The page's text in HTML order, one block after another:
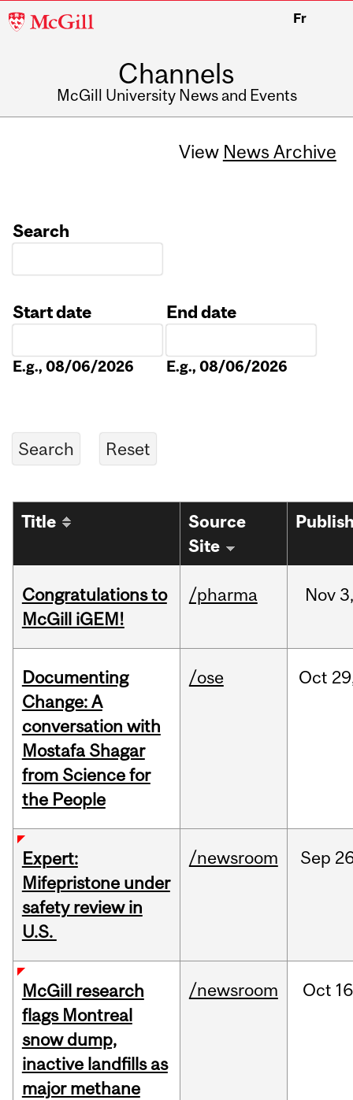
McGill
Fr
Channels
McGill University News and Events
View News Archive
Search
Start date
E.g., 08/06/2026
End date
E.g., 08/06/2026
Title
Source
Site
Congratulations to
McGill iGEM!
/pharma Nov 3,
Documenting
Change: A
conversation with
Mostafa Shagar
from Science for
the People
/ose Oct
Expert:
Mifepristone under
safety review in
U.S.
/newsroom Sep
McGill research
flags Montreal
snow dump,
inactive landfills as
major methane
/newsroom Oct